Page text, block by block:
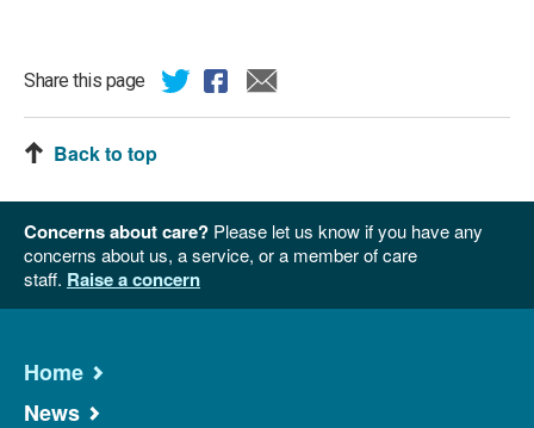
Share this page
Back to top
Concerns about care? Please let us know if you have any
concerns about us, a service, or a member of care
staff. Raise a concern
Home
News